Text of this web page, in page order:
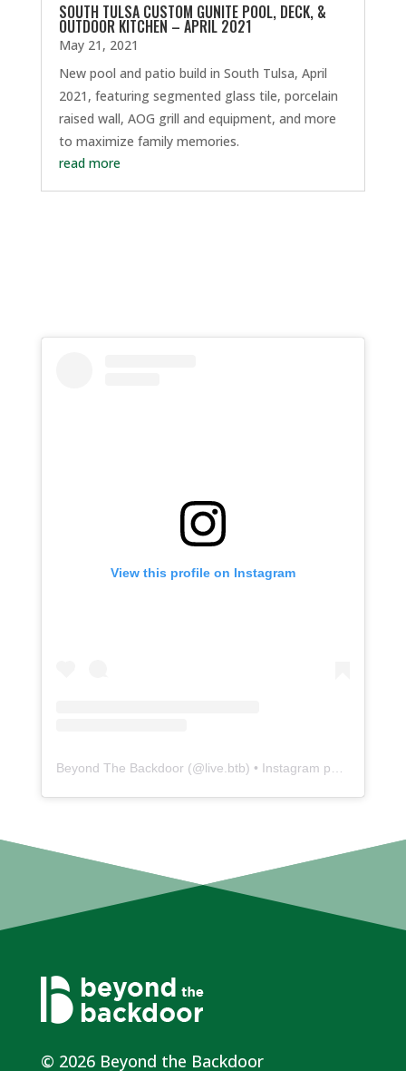
SOUTH TULSA CUSTOM GUNITE POOL, DECK, &
OUTDOOR KITCHEN – APRIL 2021
May 21, 2021
New pool and patio build in South Tulsa, April
2021, featuring segmented glass tile, porcelain
raised wall, AOG grill and equipment, and more
to maximize family memories.
read more
View this profile on Instagram
Beyond The Backdoor (@live.btb) • Instagram photos and videos
© 2026 Beyond the Backdoor